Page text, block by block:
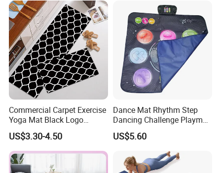
Commercial Carpet Exercise
Yoga Mat Black Logo
Kitchen Mat Custom Printed
PU Leather Floor Entrance
Door Mat for Store Home
US$3.30-4.50
Dance Mat Rhythm Step
Dancing Challenge Playmat
with LED Lights-up
Electronic Dance Mat with
Game Modes Birthday Gifts
Toys
US$5.60